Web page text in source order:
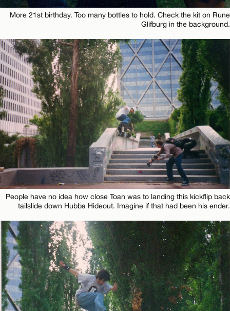
More 21st birthday. Too many bottles to hold. Check the kit on Rune
Glifburg in the background.
People have no idea how close Toan was to landing this kickflip back
tailslide down Hubba Hideout. Imagine if that had been his ender.